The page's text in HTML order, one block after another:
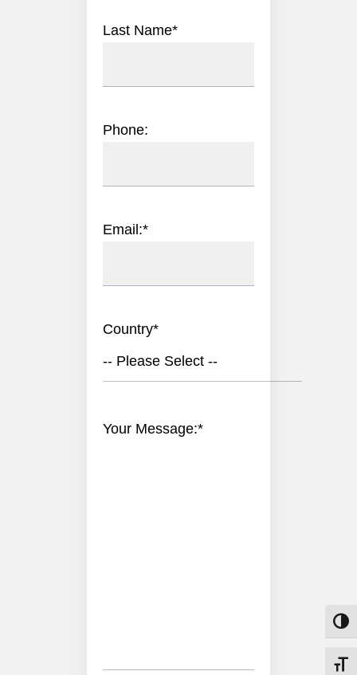
Last Name*
Phone:
Email:*
Country*
-- Please Select --
Your Message:*